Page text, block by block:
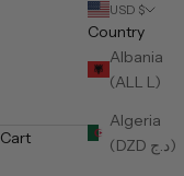
Home
USD $
Country
Albania
(ALL L)
Algeria
(DZD د.ج)
Cart